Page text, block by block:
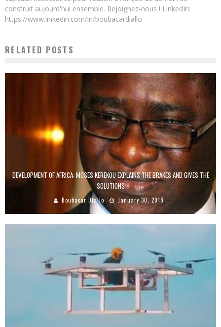
construit aujourd'hui ensemble. Rejoignez-nous ! LinkedIn:
https://www.linkedin.com/in/boubacardiallo
RELATED POSTS
DEVELOPMENT OF AFRICA: MOSES KEREKOU EXPLAINS THE BRAKES AND GIVES THE
SOLUTIONS
Boubacar Diallo January 30, 2018